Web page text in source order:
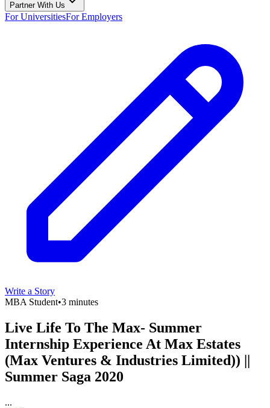
Partner With Us
For UniversitiesFor Employers
Write a Story
MBA Student•3 minutes
Live Life To The Max- Summer
Internship Experience At Max Estates
(Max Ventures & Industries Limited)) ||
Summer Saga 2020
...